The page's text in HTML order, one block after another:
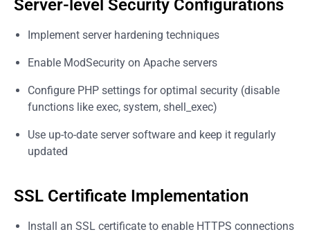
Server-level Security Configurations
Implement server hardening techniques
Enable ModSecurity on Apache servers
Configure PHP settings for optimal security (disable
functions like exec, system, shell_exec)
Use up-to-date server software and keep it regularly
updated
SSL Certificate Implementation
Install an SSL certificate to enable HTTPS connections